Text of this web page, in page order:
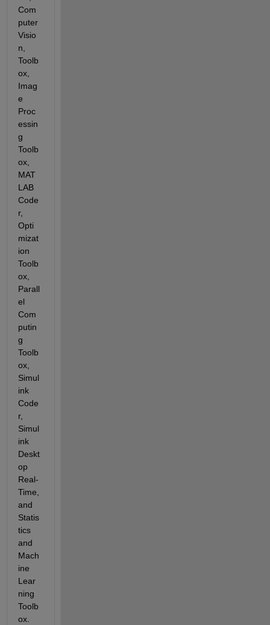
Com
puter
Visio
n,
Toolb
ox,
Imag
e
Proc
essin
g
Toolb
ox,
MAT
LAB
Code
r,
Opti
mizat
ion
Toolb
ox,
Parall
el
Com
putin
g
Toolb
ox,
Simul
ink
Code
r,
Simul
ink
Deskt
op
Real-
Time,
and
Statis
tics
and
Mach
ine
Lear
ning
Toolb
ox.